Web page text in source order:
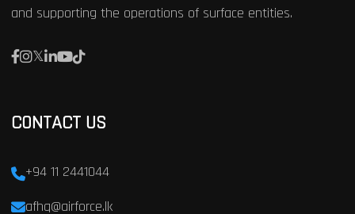
and supporting the operations of surface entities.
CONTACT US
+94 11 2441044
afhq@airforce.lk